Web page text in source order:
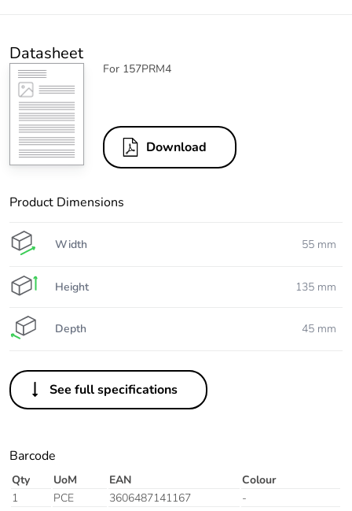
Datasheet
For 157PRM4
Download
Product Dimensions
Width 55 mm
Height 135 mm
Depth 45 mm
See full specifications
Barcode
Qty UoM EAN
Colour
1
PCE 3606487141167 -